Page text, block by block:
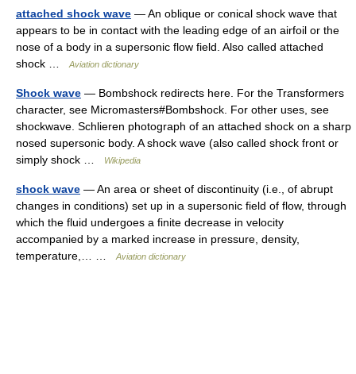
attached shock wave — An oblique or conical shock wave that
appears to be in contact with the leading edge of an airfoil or the
nose of a body in a supersonic flow field. Also called attached
shock …
Aviation dictionary
Shock wave — Bombshock redirects here. For the Transformers
character, see Micromasters#Bombshock. For other uses, see
shockwave. Schlieren photograph of an attached shock on a sharp
nosed supersonic body. A shock wave (also called shock front or
simply shock …
Wikipedia
shock wave — An area or sheet of discontinuity (i.e., of abrupt
changes in conditions) set up in a supersonic field of flow, through
which the fluid undergoes a finite decrease in velocity
accompanied by a marked increase in pressure, density,
temperature,… …
Aviation dictionary